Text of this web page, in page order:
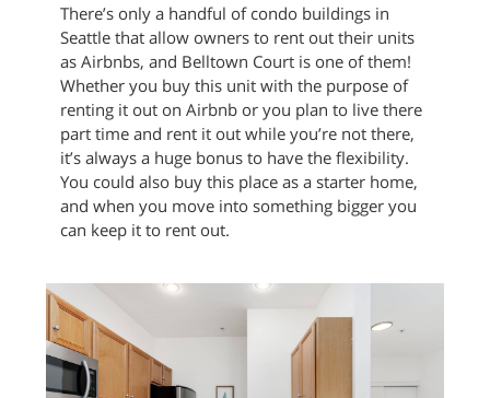
There’s only a handful of condo buildings in
Seattle that allow owners to rent out their units
as Airbnbs, and Belltown Court is one of them!
Whether you buy this unit with the purpose of
renting it out on Airbnb or you plan to live there
part time and rent it out while you’re not there,
it’s always a huge bonus to have the flexibility.
You could also buy this place as a starter home,
and when you move into something bigger you
can keep it to rent out.